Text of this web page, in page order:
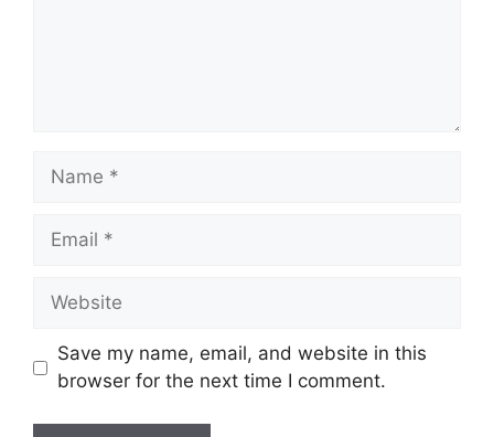
Name
Email
Website
Save my name, email, and website in this
browser for the next time I comment.